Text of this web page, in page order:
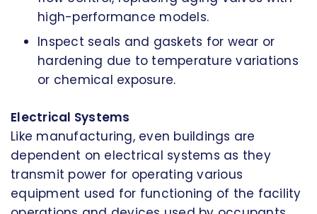
high-performance models.
Inspect seals and gaskets for wear or
hardening due to temperature variations
or chemical exposure.
Electrical Systems
Like manufacturing, even buildings are
dependent on electrical systems as they
transmit power for operating various
equipment used for functioning of the facility